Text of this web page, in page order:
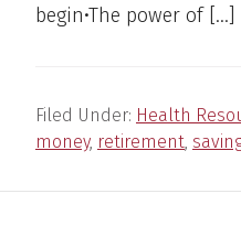
begin•The power of […]
Filed Under: Health
money, retirement,